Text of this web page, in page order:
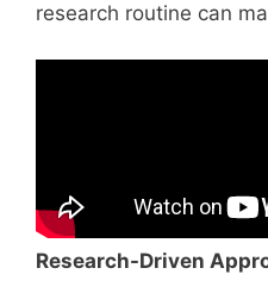
research routine can
Research-Driven